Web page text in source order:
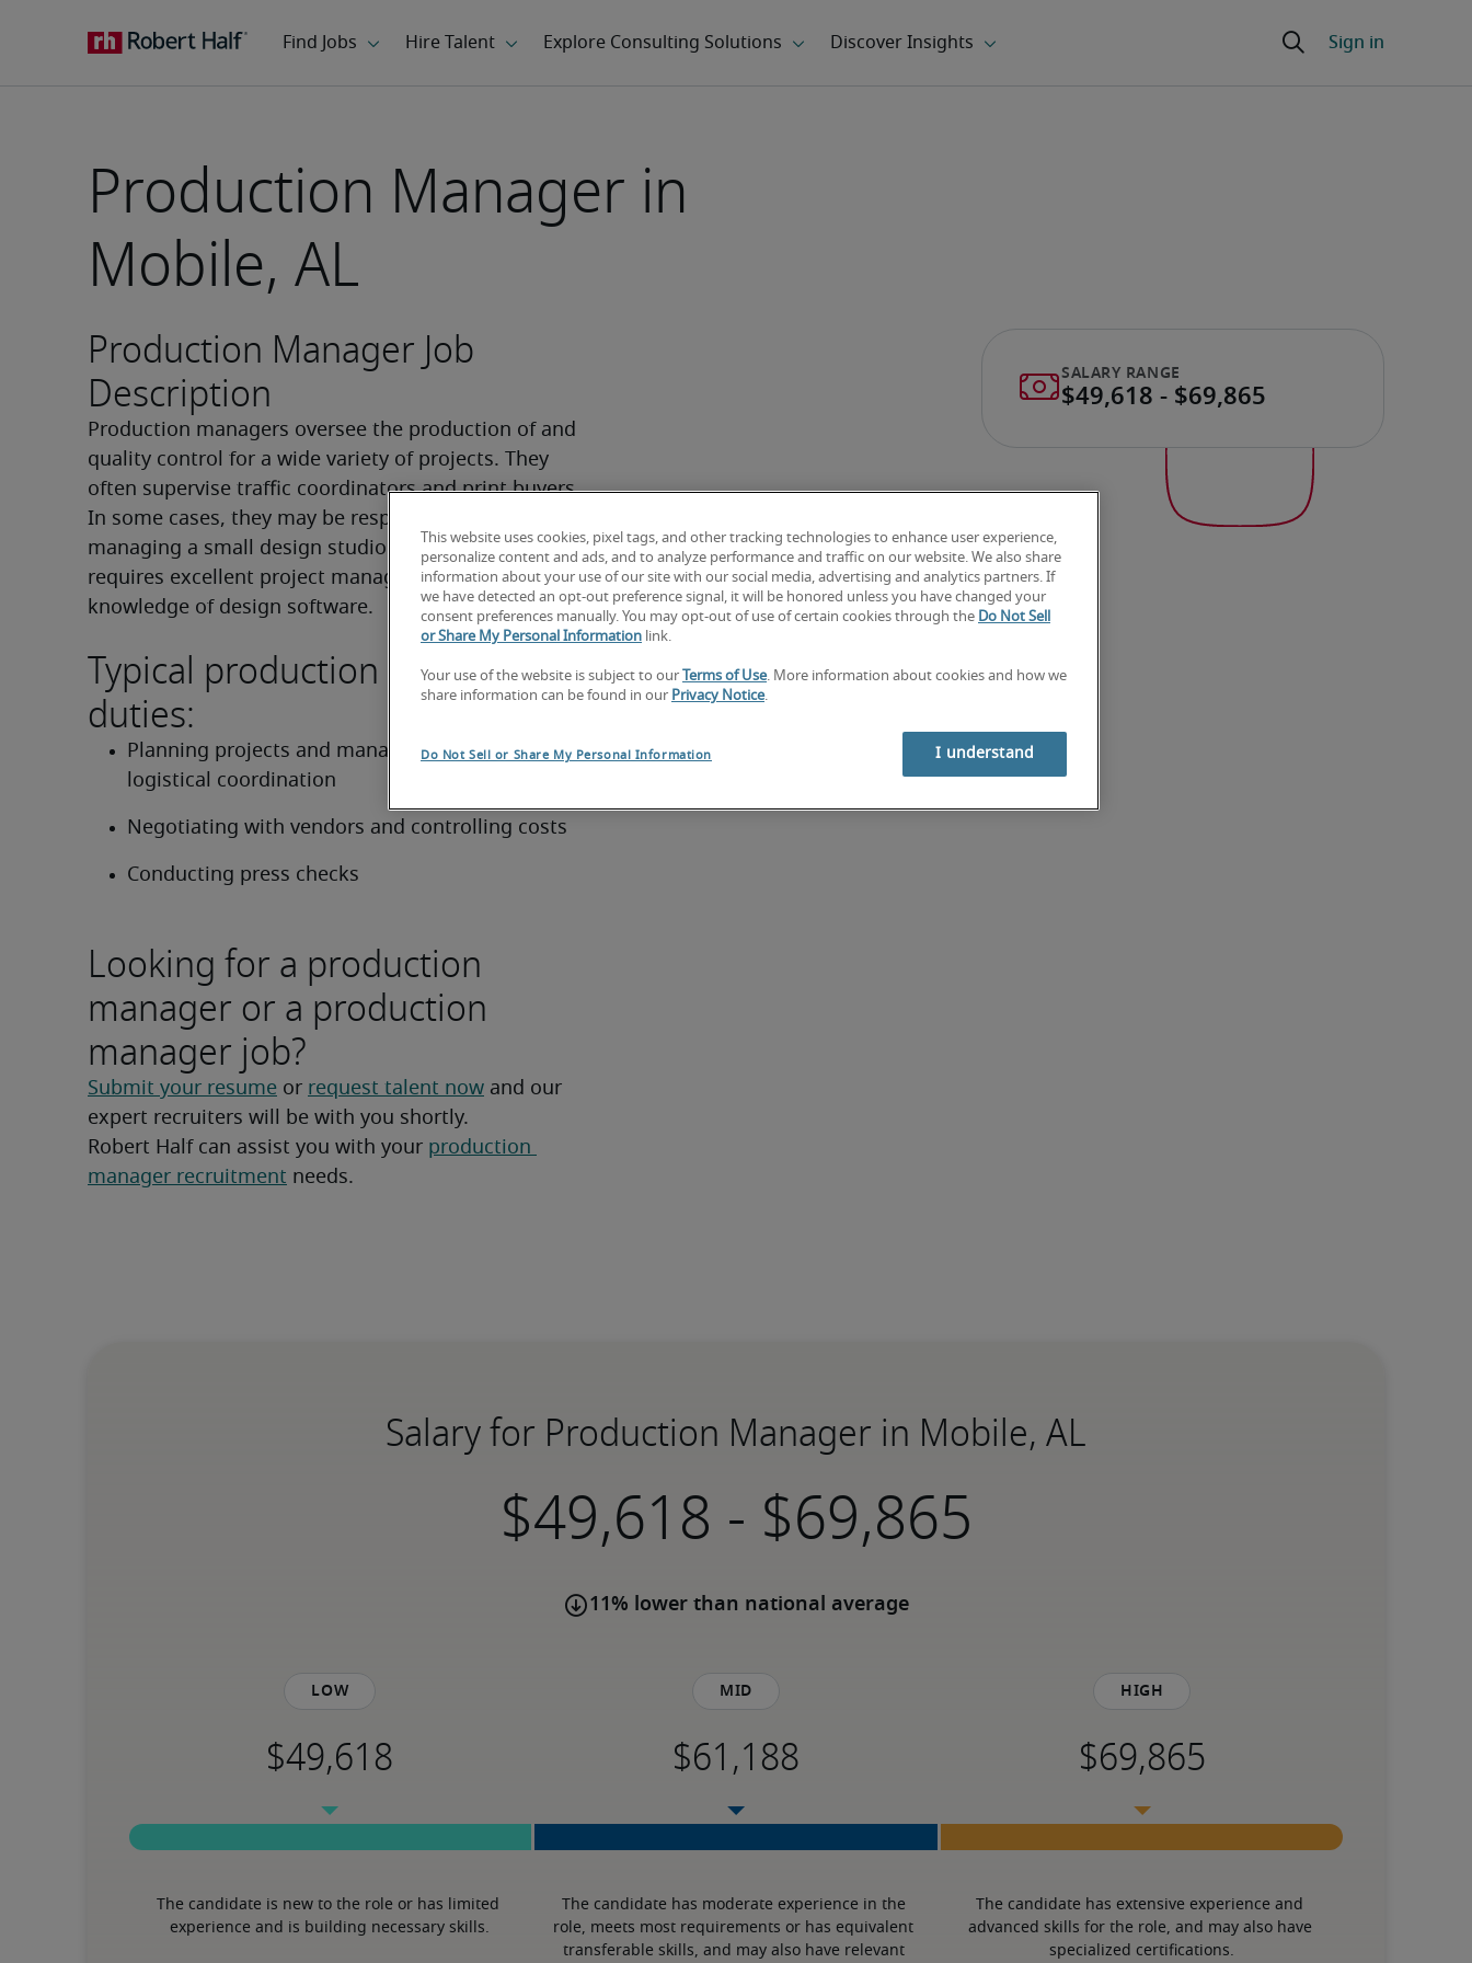
Production Manager in
Mobile, AL
Production Manager Job
Description
Production managers oversee the production of and
quality control for a wide variety of projects. They
often supervise traffic coordinators and print buyers.
In some cases, they may be responsible for
managing a small design studio. This position
requires excellent project management skills and
knowledge of design software.
Typical production manager
duties:
Planning projects and managing workflows and
logistical coordination
Negotiating with vendors and controlling costs
Conducting press checks
Looking for a production
manager or a production
manager job?
Submit your resume or request talent now and our
expert recruiters will be with you shortly.
Robert Half can assist you with your production
manager recruitment needs.
Salary for Production Manager in Mobile, AL
-
11% lower than national average
Low
The candidate is new to the role or has limited
experience and is building necessary skills.
Mid
The candidate has moderate experience in the
role, meets most requirements or has equivalent
transferable skills, and may also have relevant
High
The candidate has extensive experience and
advanced skills for the role, and may also have
specialized certifications.
This website uses cookies, pixel tags, and other tracking technologies to enhance user experience,
personalize content and ads, and to analyze performance and traffic on our website. We also share
information about your use of our site with our social media, advertising and analytics partners. If
we have detected an opt-out preference signal, it will be honored unless you have changed your
consent preferences manually. You may opt-out of use of certain cookies through the Do Not Sell
or Share My Personal Information link.
Your use of the website is subject to our Terms of Use. More information about cookies and how we
share information can be found in our Privacy Notice.
Do Not Sell or Share My Personal Information I understand